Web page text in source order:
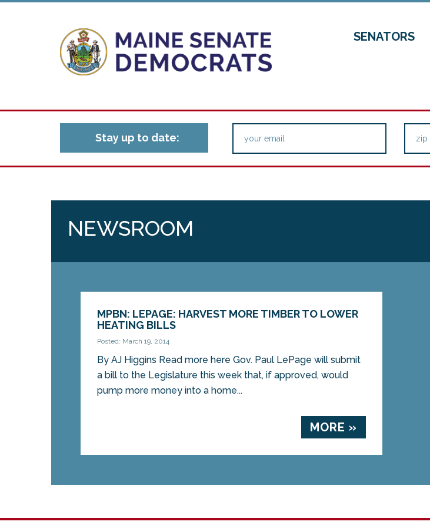
SENATORS
Stay up to date:
NEWSROOM
MPBN: LEPAGE: HARVEST MORE TIMBER TO LOWER
HEATING BILLS
Posted: March 19, 2014
By AJ Higgins Read more here Gov. Paul LePage will submit
a bill to the Legislature this week that, if approved, would
pump more money into a home...
MORE »